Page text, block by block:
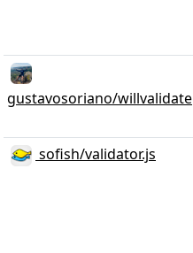
gustavosoriano/willvalidate
sofish/validator.js